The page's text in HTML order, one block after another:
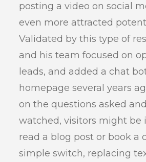
posting a video on social
even more attracted
Validated by this type of
and his team focused on
leads, and added a chat
homepage several years
on the questions asked
watched, visitors might be
read a blog post or book a
simple switch, replacing